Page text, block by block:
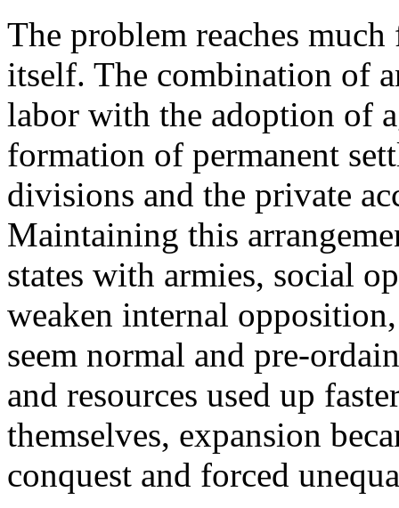
The problem reaches
itself. The combination of
labor with the adoption of
formation of permanent
divisions and the private
Maintaining this
states with armies, social
weaken internal
seem normal and pre-
and resources used up
themselves, expansion
conquest and forced